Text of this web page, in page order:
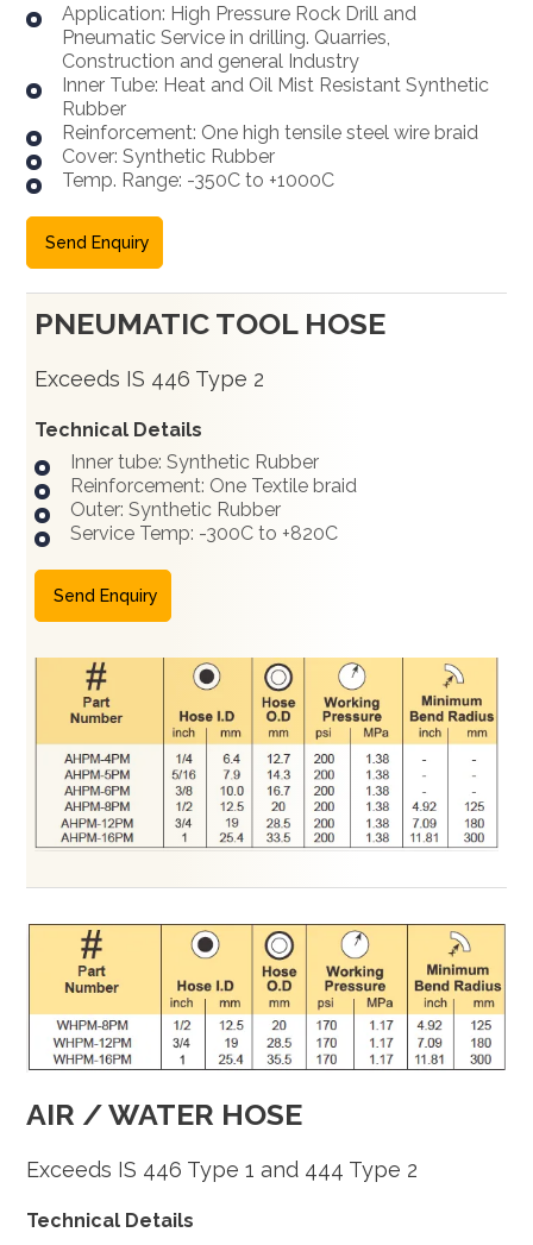
Application: High Pressure Rock Drill and
Pneumatic Service in drilling. Quarries,
Construction and general Industry
Inner Tube: Heat and Oil Mist Resistant Synthetic
Rubber
Reinforcement: One high tensile steel wire braid
Cover: Synthetic Rubber
Temp. Range: -350C to +1000C
Send Enquiry
PNEUMATIC TOOL HOSE
Exceeds IS 446 Type 2
Technical Details
Inner tube: Synthetic Rubber
Reinforcement: One Textile braid
Outer: Synthetic Rubber
Service Temp: -300C to +820C
Send Enquiry
AIR / WATER HOSE
Exceeds IS 446 Type 1 and 444 Type 2
Technical Details